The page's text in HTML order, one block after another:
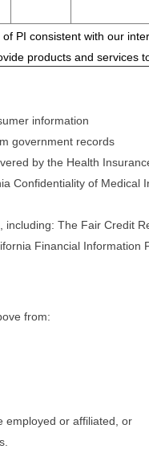
PI consistent with our
products and services
information
government records
by the Health
Confidentiality of Medical
including: The Fair Credit
Financial Information
from:
employed or affiliated, or